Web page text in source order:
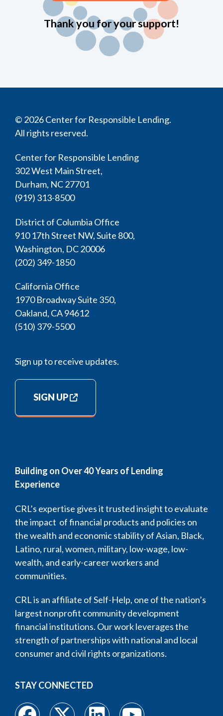
Thank you for your support!
© 2026 Center for Responsible Lending.
All rights reserved.
Center for Responsible Lending
302 West Main Street,
Durham, NC 27701
(919) 313-8500
District of Columbia Office
910 17th Street NW, Suite 800,
Washington, DC 20006
(202) 349-1850
California Office
1970 Broadway Suite 350,
Oakland, CA 94612
(510) 379-5500
Sign up to receive updates.
SIGN UP
Building on Over 40 Years of Lending
Experience
CRL’s expertise gives it trusted insight to evaluate
the impact of financial products and policies on
the wealth and economic stability of Asian, Black,
Latino, rural, women, military, low-wage, low-
wealth, and early-career workers and
communities.
CRL is an affiliate of Self-Help, one of the nation’s
largest nonprofit community development
financial institutions. Our work leverages the
strength of partnerships with national and local
consumer and civil rights organizations.
STAY CONNECTED